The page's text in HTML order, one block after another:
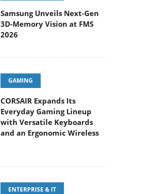
Samsung Unveils Next-Gen
3D-Memory Vision at FMS
2026
GAMING
CORSAIR Expands Its
Everyday Gaming Lineup
with Versatile Keyboards
and an Ergonomic Wireless
ENTERPRISE & IT